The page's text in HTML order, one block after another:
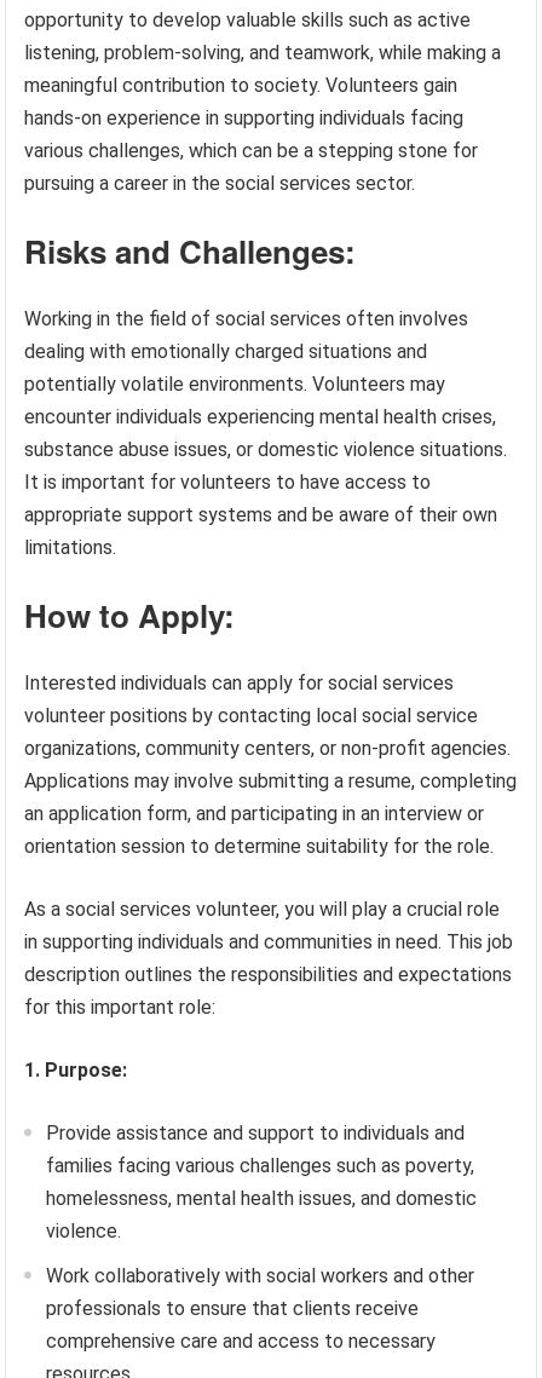
opportunity to develop valuable skills such as active
listening, problem-solving, and teamwork, while making a
meaningful contribution to society. Volunteers gain
hands-on experience in supporting individuals facing
various challenges, which can be a stepping stone for
pursuing a career in the social services sector.
Risks and Challenges:
Working in the field of social services often involves
dealing with emotionally charged situations and
potentially volatile environments. Volunteers may
encounter individuals experiencing mental health crises,
substance abuse issues, or domestic violence situations.
It is important for volunteers to have access to
appropriate support systems and be aware of their own
limitations.
How to Apply:
Interested individuals can apply for social services
volunteer positions by contacting local social service
organizations, community centers, or non-profit agencies.
Applications may involve submitting a resume, completing
an application form, and participating in an interview or
orientation session to determine suitability for the role.
As a social services volunteer, you will play a crucial role
in supporting individuals and communities in need. This job
description outlines the responsibilities and expectations
for this important role:
1. Purpose:
Provide assistance and support to individuals and
families facing various challenges such as poverty,
homelessness, mental health issues, and domestic
violence.
Work collaboratively with social workers and other
professionals to ensure that clients receive
comprehensive care and access to necessary